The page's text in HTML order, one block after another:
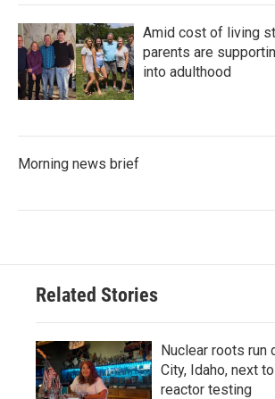
Amid cost of living
parents are
into adulthood
Morning news brief
Related Stories
Nuclear roots run
City, Idaho, next
reactor testing